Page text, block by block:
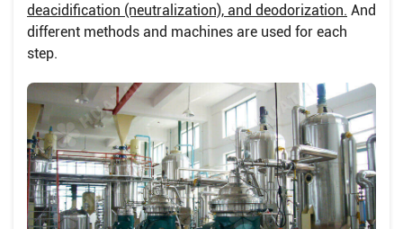
deacidification (neutralization), and deodorization. And
different methods and machines are used for each
step.